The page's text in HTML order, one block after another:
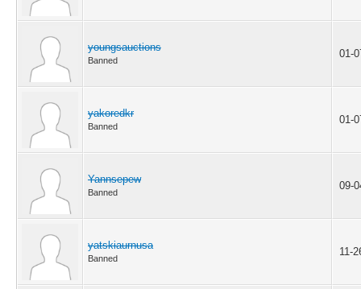
youngsauctions
Banned
01-
yakoredkr
Banned
01-
Yannsepew
Banned
09-
yatskiaurnusa
Banned
11-